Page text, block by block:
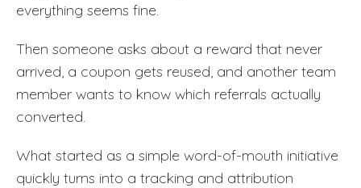
everything seems fine.
Then someone asks about a reward that never
arrived, a coupon gets reused, and another team
member wants to know which referrals actually
converted.
What started as a simple word-of-mouth initiative
quickly turns into a tracking and attribution